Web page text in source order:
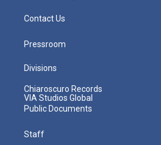
Contact Us
Pressroom
Divisions
Chiaroscuro Records
VIA Studios Global
Public Documents
Staff